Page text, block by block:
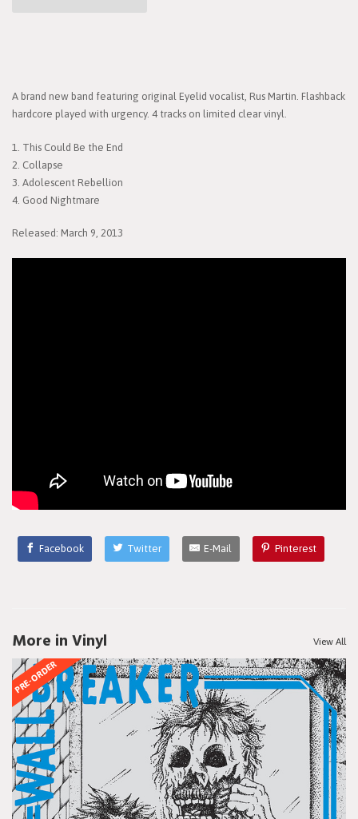
A brand new band featuring original Eyelid vocalist, Rus Martin. Flashback
hardcore played with urgency. 4 tracks on limited clear vinyl.
1. This Could Be the End
2. Collapse
3. Adolescent Rebellion
4. Good Nightmare
Released: March 9, 2013
Facebook Twitter E-Mail Pinterest
More in Vinyl View All
PRE-ORDER